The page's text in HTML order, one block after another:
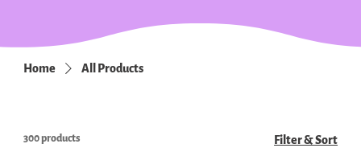
Home All Products
300 products Filter & Sort